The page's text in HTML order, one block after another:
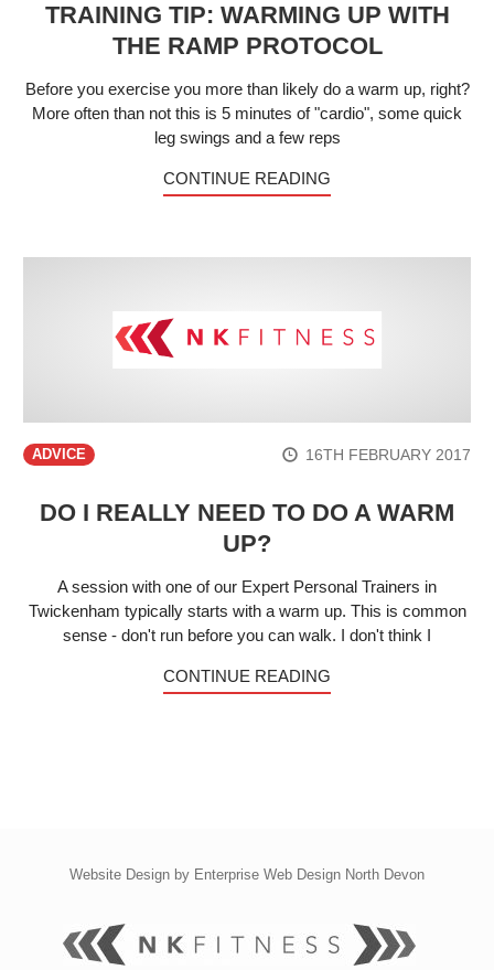
TRAINING TIP: WARMING UP WITH
THE RAMP PROTOCOL
Before you exercise you more than likely do a warm up, right?
More often than not this is 5 minutes of "cardio", some quick
leg swings and a few reps
CONTINUE READING
ADVICE 16TH FEBRUARY 2017
DO I REALLY NEED TO DO A WARM
UP?
A session with one of our Expert Personal Trainers in
Twickenham typically starts with a warm up. This is common
sense - don't run before you can walk. I don't think I
CONTINUE READING
Website Design by Enterprise Web Design North Devon